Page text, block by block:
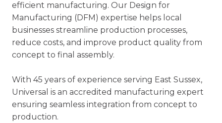
efficient manufacturing. Our Design for
Manufacturing (DFM) expertise helps local
businesses streamline production processes,
reduce costs, and improve product quality from
concept to final assembly.
With 45 years of experience serving East Sussex,
Universal is an accredited manufacturing expert
ensuring seamless integration from concept to
production.